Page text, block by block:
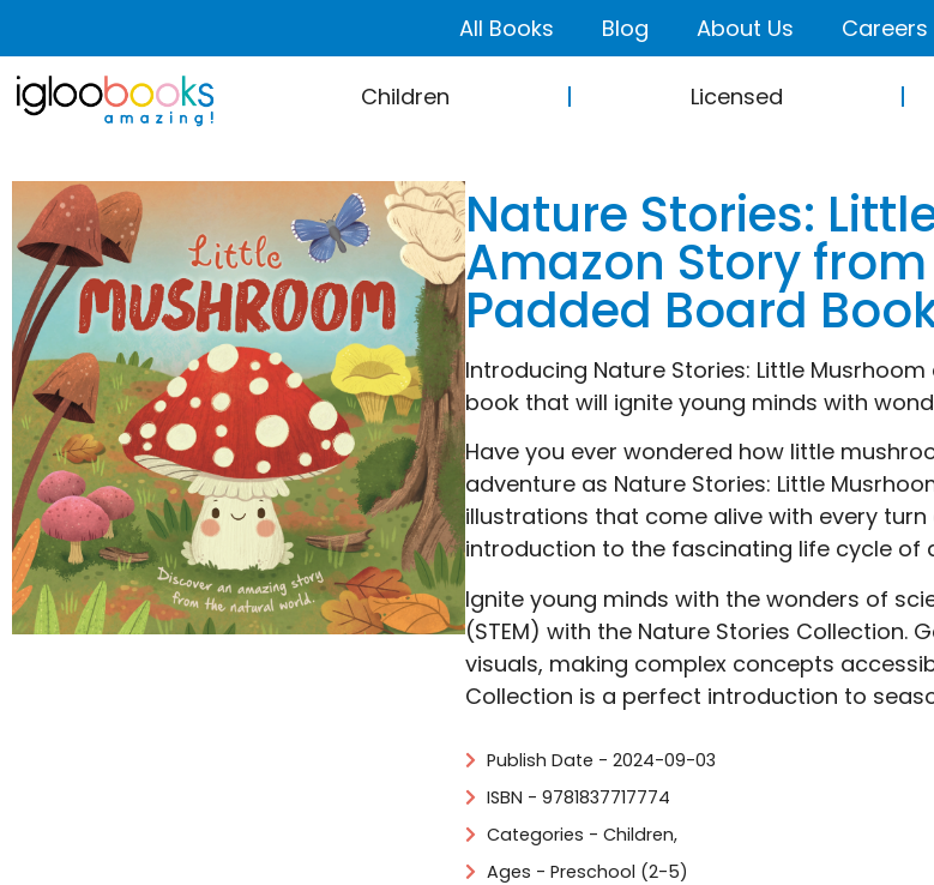
All Books Blog About Us Careers
Children Licensed
Nature Stories:
Amazon Story
Padded Board
Introducing Nature Stories: Little
book that will ignite young minds with
Have you ever wondered how little
adventure as Nature Stories: Little
illustrations that come alive with every
introduction to the fascinating life cycle of
Ignite young minds with the wonders of
(STEM) with the Nature Stories Collection.
visuals, making complex concepts
Collection is a perfect introduction to
Publish Date - 2024-09-03
ISBN - 9781837717774
Categories - Children,
Ages - Preschool (2-5)